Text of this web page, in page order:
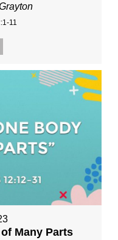
11
Many Parts